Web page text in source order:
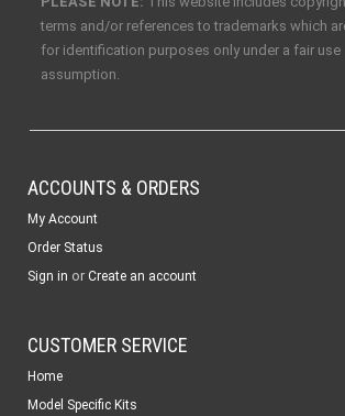
terms and/or references to trademarks which
for identification purposes only under a fair use
assumption.
ACCOUNTS & ORDERS
My Account
Order Status
Sign in or Create an account
CUSTOMER SERVICE
Home
Model Specific Kits